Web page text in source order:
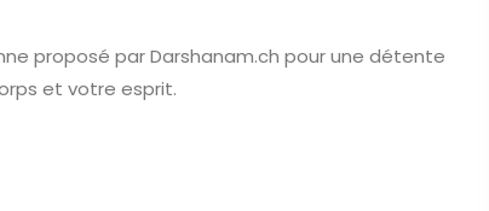
proposé par Darshanam.ch pour une détente
et votre esprit.